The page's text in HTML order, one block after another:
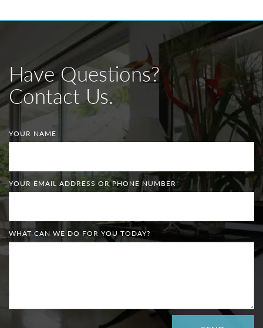
Have Questions?
Contact Us.
YOUR NAME*
YOUR EMAIL ADDRESS OR PHONE NUMBER*
WHAT CAN WE DO FOR YOU TODAY?